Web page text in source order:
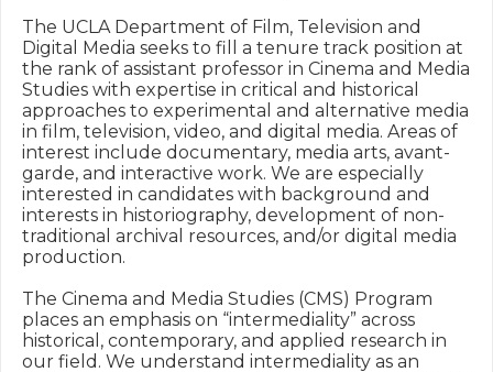
The UCLA Department of Film, Television and
Digital Media seeks to fill a tenure track position at
the rank of assistant professor in Cinema and Media
Studies with expertise in critical and historical
approaches to experimental and alternative media
in film, television, video, and digital media. Areas of
interest include documentary, media arts, avant-
garde, and interactive work. We are especially
interested in candidates with background and
interests in historiography, development of non-
traditional archival resources, and/or digital media
production.
The Cinema and Media Studies (CMS) Program
places an emphasis on “intermediality” across
historical, contemporary, and applied research in
our field. We understand intermediality as an